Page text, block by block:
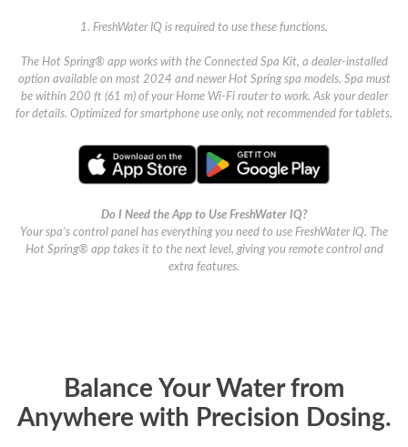
1. FreshWater IQ is required to use these functions.
The Hot Spring® app works with the Connected Spa Kit, a dealer-installed
option available on most 2024 and newer Hot Spring spa models. Spa must
be within 200 ft (61 m) of your Home Wi-Fi router to work. Ask your dealer
for details. Optimized for smartphone use only, not recommended for tablets.
Do I Need the App to Use FreshWater IQ?
Your spa’s control panel has everything you need to use FreshWater IQ. The
Hot Spring® app takes it to the next level, giving you remote control and
extra features.
Balance Your Water from
Anywhere with Precision Dosing.